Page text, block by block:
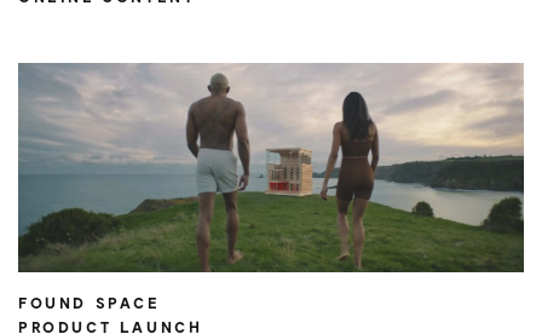
FOUND SPACE
PRODUCT LAUNCH